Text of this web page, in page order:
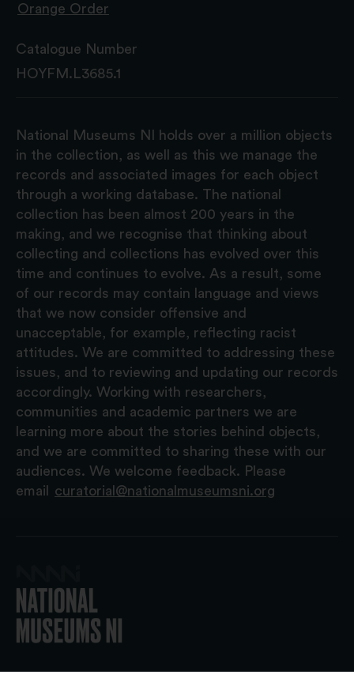
Orange Order
Catalogue Number
HOYFM.L3685.1
National Museums NI holds over a million objects
in the collection, as well as this we manage the
records and associated images for each object
through a working database. The national
collection has been almost 200 years in the
making, and we recognise that thinking about
collecting and collections has evolved over this
time and continues to evolve. As a result, some
of our records may contain language and views
that we now consider offensive and
unacceptable, for example, reflecting racist
attitudes. We are committed to addressing these
issues, and to reviewing and updating our records
accordingly. Working with researchers,
communities and academic partners we are
learning more about the stories behind objects,
and we are committed to sharing these with our
audiences. We welcome feedback. Please
email
curatorial@nationalmuseumsni.org